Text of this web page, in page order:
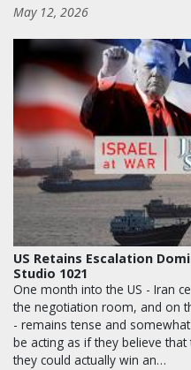
May 12, 2026
US Retains Escalation
Studio 1021
One month into the US - Iran
the negotiation room, and on
- remains tense and
be acting as if they believe
they could actually win an…